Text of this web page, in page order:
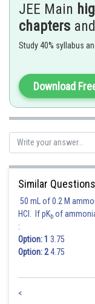
Hence option 2 is correct.
Posted by
JEE Main
chapters and
Study 40% syllabus
Download
Similar Questions
50 mL of 0.2 M
HCl. If pKb of
:
Option: 1 3.75
Option: 24.75
<